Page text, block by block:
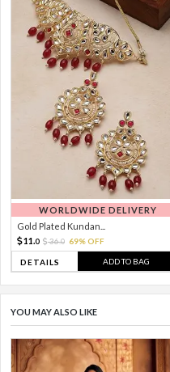
WORLDWIDE DELIVERY
Gold Plated Kundan...
11. 0 36.0 69% OFF
DETAILS ADD TO BAG
YOU MAY ALSO LIKE